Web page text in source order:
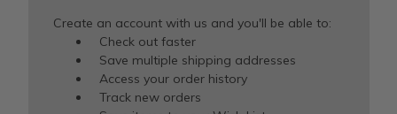
Create an account with us and you'll be able to:
Check out faster
Save multiple shipping addresses
Access your order history
Track new orders